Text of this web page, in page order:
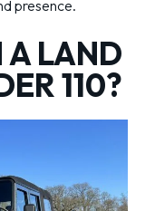
presence.
A LAND
110?